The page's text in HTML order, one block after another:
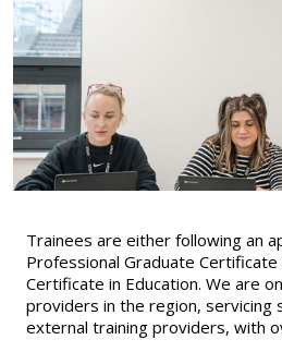
Trainees are either following an
Professional Graduate
Certificate in Education. We are
providers in the region, servicing
external training providers, with